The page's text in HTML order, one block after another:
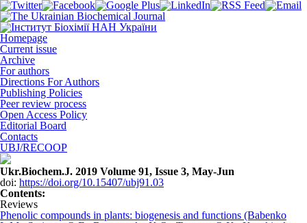
Homepage
Current issue
Archive
For authors
Directions For Authors
Publishing Policies
Peer review process
Open Access Policy
Editorial Board
Contacts
UBJ/RECOOP
Ukr.Biochem.J. 2019 Volume 91, Issue 3, May-Jun
doi: https://doi.org/10.15407/ubj91.03
Сontents:
Reviews
Phenolic compounds in plants: biogenesis and functions (Babenko